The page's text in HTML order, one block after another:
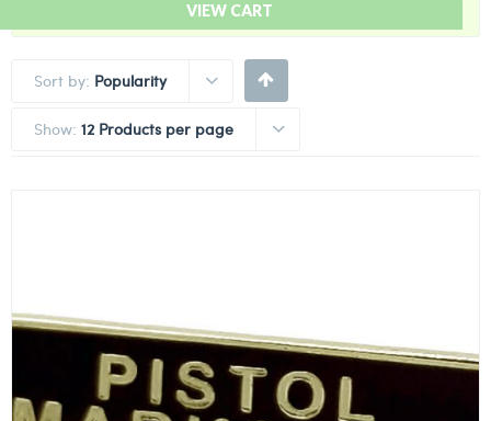
VIEW CART
“Cancel Corona Lapel Pins” has been added to your cart.
Sort by: Popularity
Show: 12 Products per page